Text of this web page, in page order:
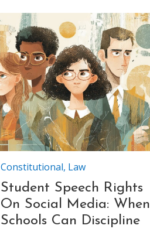
Constitutional, Law
Student Speech Rights
On Social Media: When
Schools Can Discipline